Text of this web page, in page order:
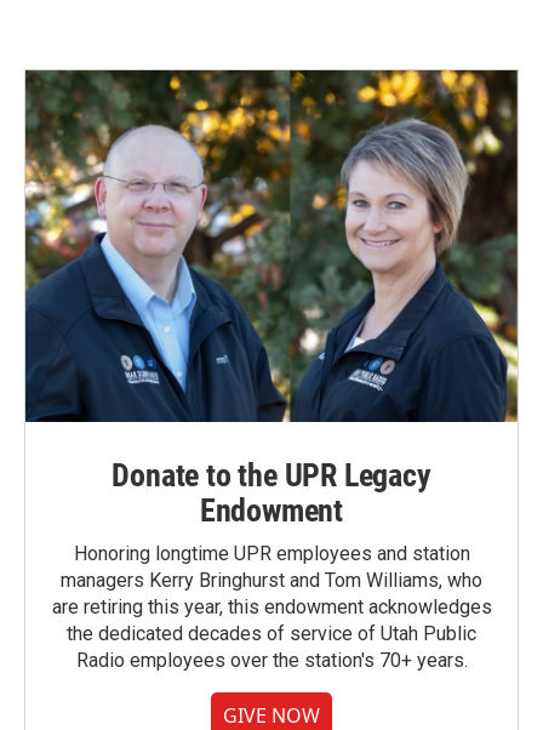
Donate to the UPR Legacy
Endowment
Honoring longtime UPR employees and station
managers Kerry Bringhurst and Tom Williams, who
are retiring this year, this endowment acknowledges
the dedicated decades of service of Utah Public
Radio employees over the station's 70+ years.
GIVE NOW